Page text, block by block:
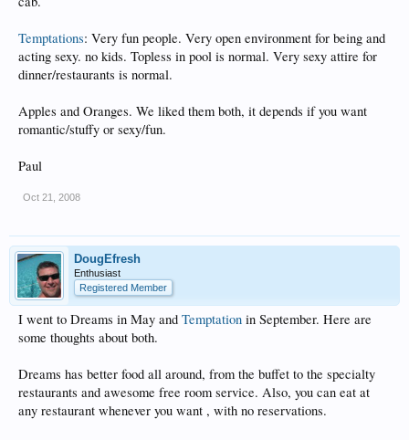
Temptations: Very fun people. Very open environment for being and
acting sexy. no kids. Topless in pool is normal. Very sexy attire for
dinner/restaurants is normal.
Apples and Oranges. We liked them both, it depends if you want
romantic/stuffy or sexy/fun.
Paul
Oct 21, 2008
DougEfresh
Enthusiast
Registered Member
I went to Dreams in May and Temptation in September. Here are
some thoughts about both.
Dreams has better food all around, from the buffet to the specialty
restaurants and awesome free room service. Also, you can eat at
any restaurant whenever you want , with no reservations.